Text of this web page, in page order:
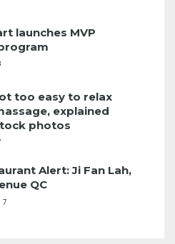
launches MVP
too easy to relax
explained
photos
Alert: Ji Fan Lah,
QC